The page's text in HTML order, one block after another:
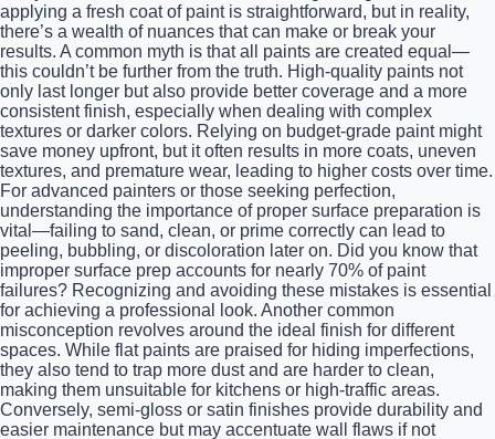
applying a fresh coat of paint is straightforward, but in reality,
there’s a wealth of nuances that can make or break your
results. A common myth is that all paints are created equal—
this couldn’t be further from the truth. High-quality paints not
only last longer but also provide better coverage and a more
consistent finish, especially when dealing with complex
textures or darker colors. Relying on budget-grade paint might
save money upfront, but it often results in more coats, uneven
textures, and premature wear, leading to higher costs over time.
For advanced painters or those seeking perfection,
understanding the importance of proper surface preparation is
vital—failing to sand, clean, or prime correctly can lead to
peeling, bubbling, or discoloration later on. Did you know that
improper surface prep accounts for nearly 70% of paint
failures? Recognizing and avoiding these mistakes is essential
for achieving a professional look. Another common
misconception revolves around the ideal finish for different
spaces. While flat paints are praised for hiding imperfections,
they also tend to trap more dust and are harder to clean,
making them unsuitable for kitchens or high-traffic areas.
Conversely, semi-gloss or satin finishes provide durability and
easier maintenance but may accentuate wall flaws if not